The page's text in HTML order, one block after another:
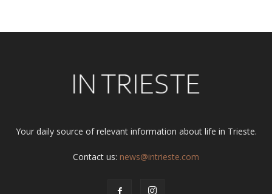
Your daily source of relevant information about life in Trieste.
Contact us: news@intrieste.com